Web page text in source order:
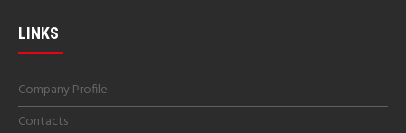
LINKS
Company Profile
Contacts